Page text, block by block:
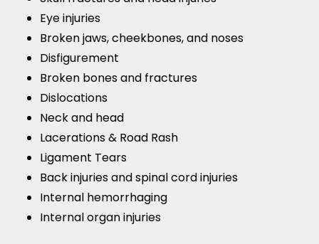
Eye injuries
Broken jaws, cheekbones, and noses
Disfigurement
Broken bones and fractures
Dislocations
Neck and head
Lacerations & Road Rash
Ligament Tears
Back injuries and spinal cord injuries
Internal hemorrhaging
Internal organ injuries